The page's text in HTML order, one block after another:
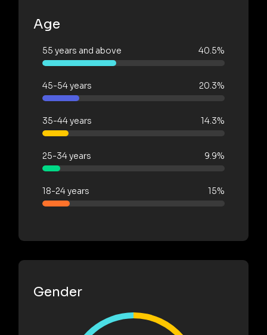
Age
55 years and above 40.5%
45-54 years 20.3%
35-44 years 14.3%
25-34 years 9.9%
18-24 years 15%
Gender